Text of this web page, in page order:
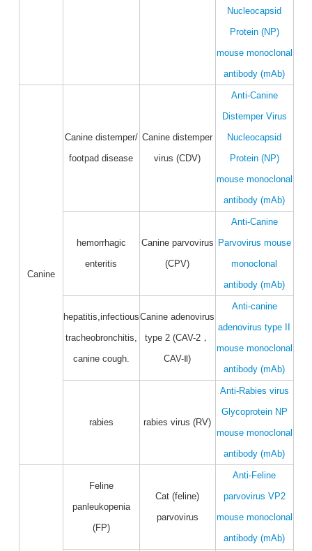
Nucleocapsid
Protein (NP)
mouse monoclonal
antibody (mAb)
Canine
Canine distemper/
footpad disease
Canine distemper
virus (CDV)
Anti-Canine
Distemper Virus
Nucleocapsid
Protein (NP)
mouse monoclonal
antibody (mAb)
hemorrhagic
enteritis
Canine parvovirus
(CPV)
Anti-Canine
Parvovirus mouse
monoclonal
antibody (mAb)
hepatitis,infectious
tracheobronchitis,
canine cough.
Canine adenovirus
type 2 (CAV-2，
CAV-Ⅱ)
Anti-canine
adenovirus type II
mouse monoclonal
antibody (mAb)
rabies rabies virus (RV)
Anti-Rabies virus
Glycoprotein NP
mouse monoclonal
antibody (mAb)
Feline
panleukopenia
(FP)
Cat (feline)
parvovirus
Anti-Feline
parvovirus VP2
mouse monoclonal
antibody (mAb)